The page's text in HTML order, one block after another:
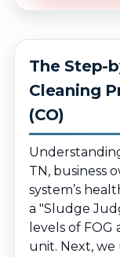
The Step-
Cleaning
(CO)
TN, business
system’s
a "Sludge
levels of
unit. Next, we